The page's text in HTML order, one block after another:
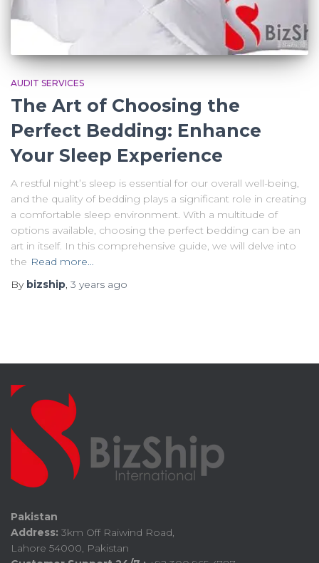
AUDIT SERVICES
The Art of Choosing the
Perfect Bedding: Enhance
Your Sleep Experience
A restful night’s sleep is essential for our overall well-being,
and the quality of bedding plays a significant role in creating
a comfortable sleep environment. With a multitude of
options available, choosing the perfect bedding can be an
art in itself. In this comprehensive guide, we will delve into
the Read more…
By bizship, 3 years ago
Pakistan
Address: 3km Off Raiwind Road,
Lahore 54000, Pakistan